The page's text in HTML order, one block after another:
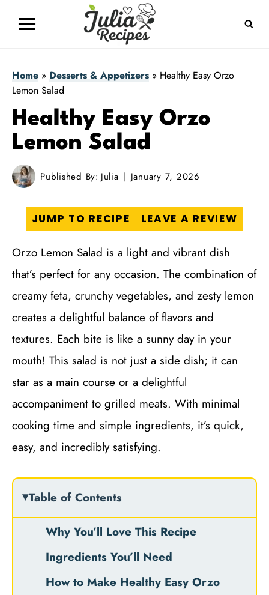
Home » Desserts & Appetizers » Healthy Easy Orzo
Lemon Salad
Healthy Easy Orzo
Lemon Salad
Published By: Julia January 7, 2026
JUMP TO RECIPE LEAVE A REVIEW
Orzo Lemon Salad is a light and vibrant dish
that’s perfect for any occasion. The combination of
creamy feta, crunchy vegetables, and zesty lemon
creates a delightful balance of flavors and
textures. Each bite is like a sunny day in your
mouth! This salad is not just a side dish; it can
star as a main course or a delightful
accompaniment to grilled meats. With minimal
cooking time and simple ingredients, it’s quick,
easy, and incredibly satisfying.
Table of Contents
Why You’ll Love This Recipe
Ingredients You’ll Need
How to Make Healthy Easy Orzo